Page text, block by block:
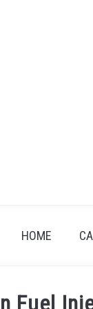
HOME
Fuel